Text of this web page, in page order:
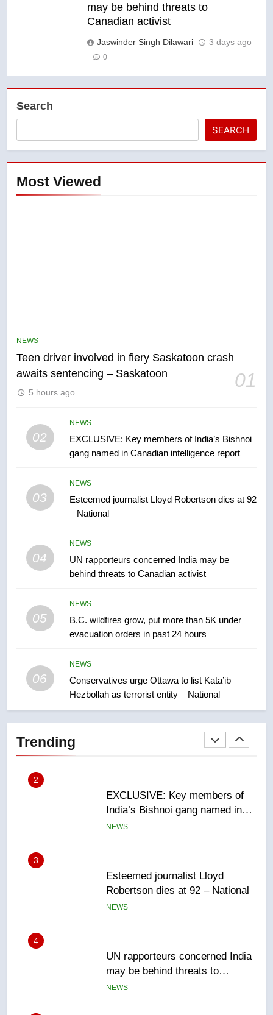
may be behind threats to
Canadian activist
Jaswinder Singh Dilawari 3 days ago
0
Search
SEARCH
Most Viewed
NEWS
Teen driver involved in fiery Saskatoon crash
awaits sentencing – Saskatoon
01
5 hours ago
02
NEWS
EXCLUSIVE: Key members of India’s Bishnoi
gang named in Canadian intelligence report
03
NEWS
Esteemed journalist Lloyd Robertson dies at 92
– National
04
NEWS
UN rapporteurs concerned India may be
behind threats to Canadian activist
05
NEWS
B.C. wildfires grow, put more than 5K under
evacuation orders in past 24 hours
06
NEWS
Conservatives urge Ottawa to list Kata’ib
Hezbollah as terrorist entity – National
Trending
6
2025 explosion
NEWS
Tourism Kelowna urges visitors
not to judge the Okanagan by a
1
Teen driver involved in fiery
India’s Bishnoi gang named in
Canadian intelligence report
3
Esteemed journalist Lloyd
Robertson dies at 92 – National
NEWS
4
UN rapporteurs concerned India
may be behind threats to
Canadian activist
NEWS
5
B.C. wildfires grow, put more
than 5K under evacuation orders
in past 24 hours
NEWS